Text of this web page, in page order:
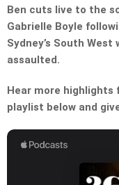
Ben cuts live to the
Gabrielle Boyle
Sydney’s South
assaulted.
Hear more highlights
playlist below and